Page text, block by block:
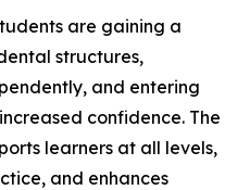
are gaining a
structures,
and entering
confidence. The
learners at all levels,
and enhances